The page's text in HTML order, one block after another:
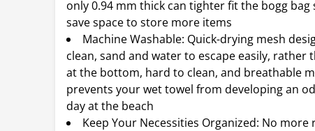
only 0.94 mm thick can tighter fit the bogg bag
save space to store more items
Machine Washable: Quick-drying mesh
clean, sand and water to escape easily, rather
at the bottom, hard to clean, and breathable
prevents your wet towel from developing an
day at the beach
Keep Your Necessities Organized: No more